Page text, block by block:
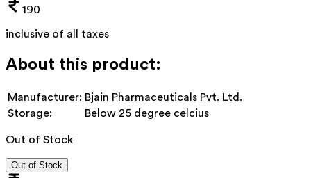
190
inclusive of all taxes
About this product:
Manufacturer: Bjain Pharmaceuticals Pvt. Ltd.
Storage:
Below 25 degree celcius
Out of Stock
Out of Stock